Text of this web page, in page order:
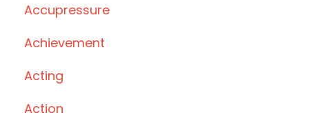
Accupressure
Achievement
Acting
Action